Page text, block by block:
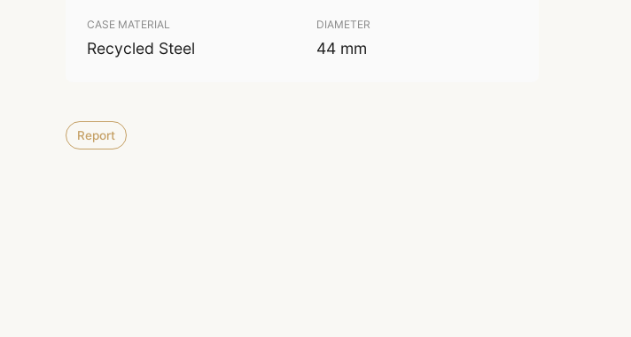
CASE MATERIAL
Recycled Steel
DIAMETER
44 mm
Report